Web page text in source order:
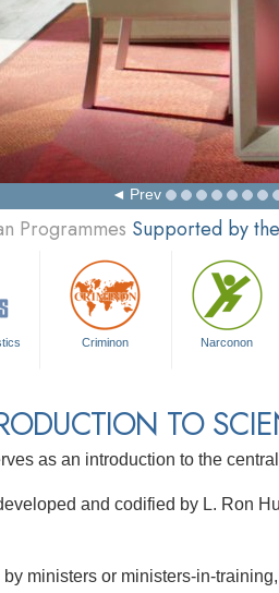
Prev
Programmes Supported by
Criminon Narconon
TO
as an introduction to the
and codified by L. Ron
ministers or ministers-in-